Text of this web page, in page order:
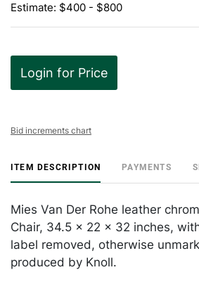
Estimate: $400 - $800
Login for Price
Bid increments chart
ITEM DESCRIPTION PAYMENTS
Mies Van Der Rohe leather
Chair, 34.5 x 22 x 32 inches,
label removed, otherwise
produced by Knoll.